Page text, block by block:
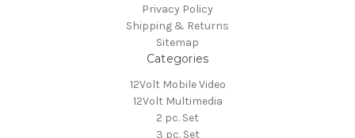
Privacy Policy
Shipping & Returns
Sitemap
Categories
12Volt Mobile Video
12Volt Multimedia
2 pc. Set
3 pc. Set